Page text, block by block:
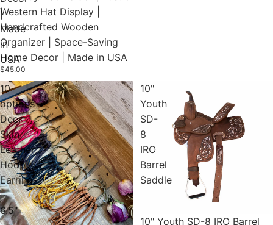
|
Made
in
USA
Western Hat Display |
Handcrafted Wooden
Organizer | Space-Saving
Home Decor | Made in USA
$45.00
10
options
Deer
Skin
Leather
Hoop
Earrings
–
6.5"
10"
Youth
SD-
8
IRO
Barrel
Saddle
Sale
10" Youth SD-8 IRO Barrel